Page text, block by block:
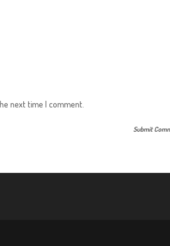
next time I comment.